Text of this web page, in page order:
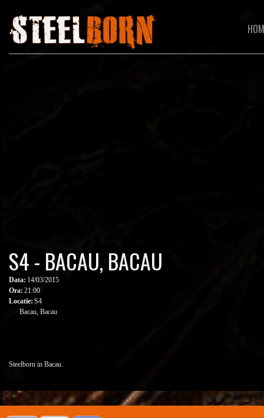
S4 - BACAU, BACAU
Data: 14/03/2015
Ora: 21:00
Locatie: S4
Bacau, Bacau
Steelborn in Bacau.